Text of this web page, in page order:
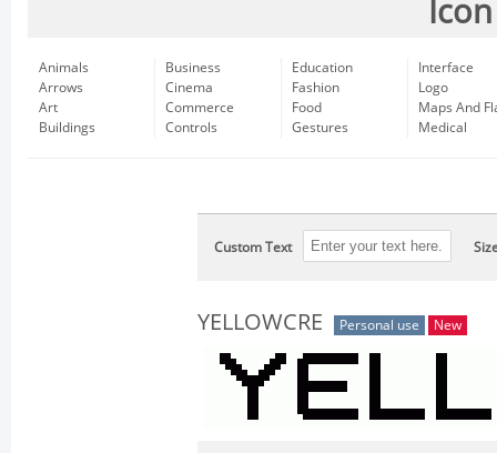
Animals
Arrows
Art
Buildings
Business
Cinema
Commerce
Controls
Education
Fashion
Food
Gestures
Interface
Logo
Maps And
Medical
Custom Text
YELLOWCRE Personal use New